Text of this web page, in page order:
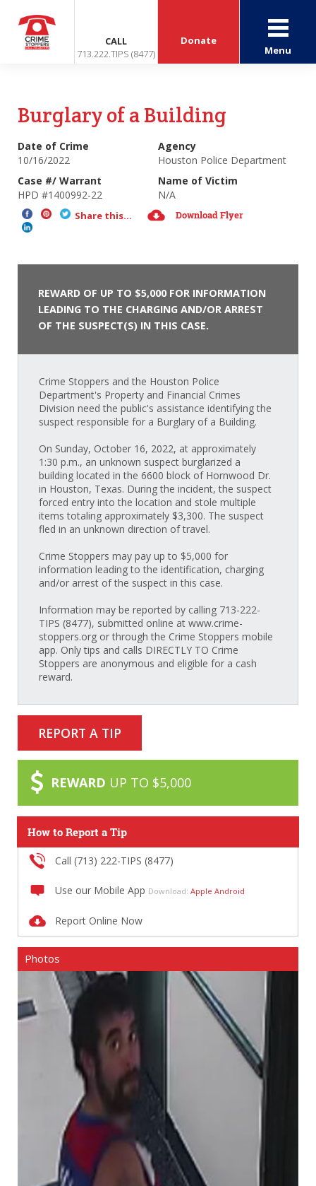
CALL
713.222.TIPS (8477)
Donate
Menu
Burglary of a Building
Date of Crime
10/16/2022
Agency
Houston Police Department
Case #/ Warrant
HPD #1400992-22
Name of Victim
N/A
Share this... Download Flyer
REWARD OF UP TO $5,000 FOR INFORMATION
LEADING TO THE CHARGING AND/OR ARREST
OF THE SUSPECT(S) IN THIS CASE.
Crime Stoppers and the Houston Police
Department's Property and Financial Crimes
Division need the public's assistance identifying the
suspect responsible for a Burglary of a Building.
On Sunday, October 16, 2022, at approximately
1:30 p.m., an unknown suspect burglarized a
building located in the 6600 block of Hornwood Dr.
in Houston, Texas. During the incident, the suspect
forced entry into the location and stole multiple
items totaling approximately $3,300. The suspect
fled in an unknown direction of travel.
Crime Stoppers may pay up to $5,000 for
information leading to the identification, charging
and/or arrest of the suspect in this case.
Information may be reported by calling 713-222-
TIPS (8477), submitted online at www.crime-
stoppers.org or through the Crime Stoppers mobile
app. Only tips and calls DIRECTLY TO Crime
Stoppers are anonymous and eligible for a cash
reward.
REPORT A TIP
REWARD UP TO $5,000
How to Report a Tip
Call (713) 222-TIPS (8477)
Use our Mobile App Download: Apple Android
Report Online Now
Photos